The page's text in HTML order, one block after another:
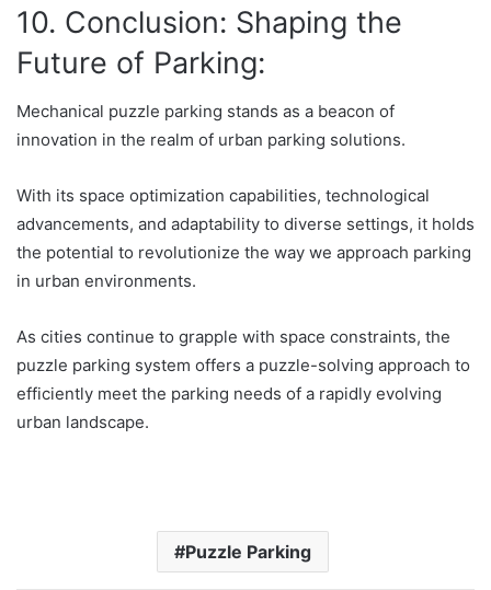
10. Conclusion: Shaping the
Future of Parking:
Mechanical puzzle parking stands as a beacon of
innovation in the realm of urban parking solutions.
With its space optimization capabilities, technological
advancements, and adaptability to diverse settings, it holds
the potential to revolutionize the way we approach parking
in urban environments.
As cities continue to grapple with space constraints, the
puzzle parking system offers a puzzle-solving approach to
efficiently meet the parking needs of a rapidly evolving
urban landscape.
Puzzle Parking